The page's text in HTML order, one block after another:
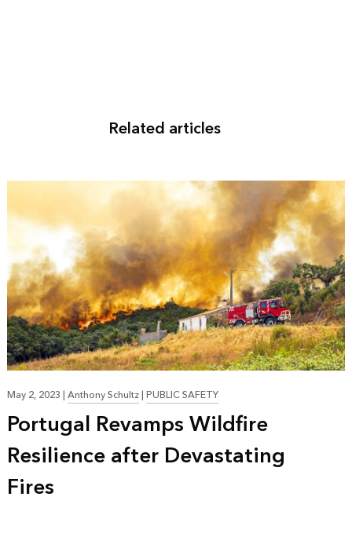
Related articles
May 2, 2023|Anthony Schultz|PUBLIC SAFETY
Portugal Revamps Wildfire
Resilience after Devastating
Fires